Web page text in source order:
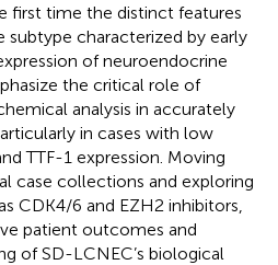
first time the distinct features
subtype characterized by early
of neuroendocrine
the critical role of
analysis in accurately
in cases with low
TTF-1 expression. Moving
case collections and exploring
CDK4/6 and EZH2 inhibitors,
patient outcomes and
of SD-LCNEC’s biological